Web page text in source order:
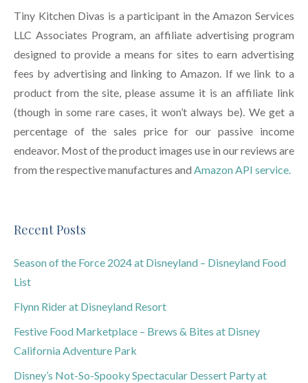
Tiny Kitchen Divas is a participant in the Amazon Services
LLC Associates Program, an affiliate advertising program
designed to provide a means for sites to earn advertising
fees by advertising and linking to Amazon. If we link to a
product from the site, please assume it is an affiliate link
(though in some rare cases, it won’t always be). We get a
percentage of the sales price for our passive income
endeavor. Most of the product images use in our reviews are
from the respective manufactures and Amazon API service.
Recent Posts
Season of the Force 2024 at Disneyland – Disneyland Food
List
Flynn Rider at Disneyland Resort
Festive Food Marketplace – Brews & Bites at Disney
California Adventure Park
Disney’s Not-So-Spooky Spectacular Dessert Party at